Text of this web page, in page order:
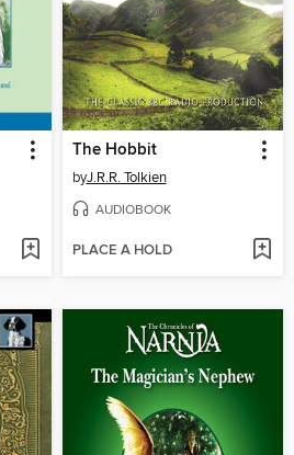
The Hobbit
byJ.R.R. Tolkien
AUDIOBOOK
PLACE A HOLD